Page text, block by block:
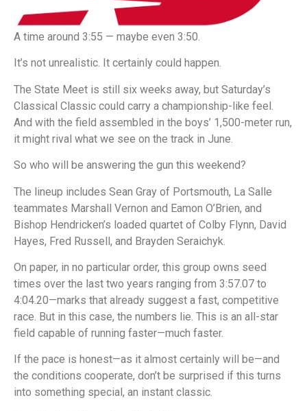
A time around 3:55 — maybe even 3:50.
It’s not unrealistic. It certainly could happen.
The State Meet is still six weeks away, but Saturday’s
Classical Classic could carry a championship-like feel.
And with the field assembled in the boys’ 1,500-meter run,
it might rival what we see on the track in June.
So who will be answering the gun this weekend?
The lineup includes Sean Gray of Portsmouth, La Salle
teammates Marshall Vernon and Eamon O’Brien, and
Bishop Hendricken’s loaded quartet of Colby Flynn, David
Hayes, Fred Russell, and Brayden Seraichyk.
On paper, in no particular order, this group owns seed
times over the last two years ranging from 3:57.07 to
4:04.20—marks that already suggest a fast, competitive
race. But in this case, the numbers lie. This is an all-star
field capable of running faster—much faster.
If the pace is honest—as it almost certainly will be—and
the conditions cooperate, don’t be surprised if this turns
into something special, an instant classic.